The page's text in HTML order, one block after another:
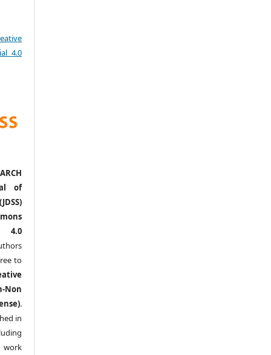
4.0
of
4.0
to
Non
.
in
work